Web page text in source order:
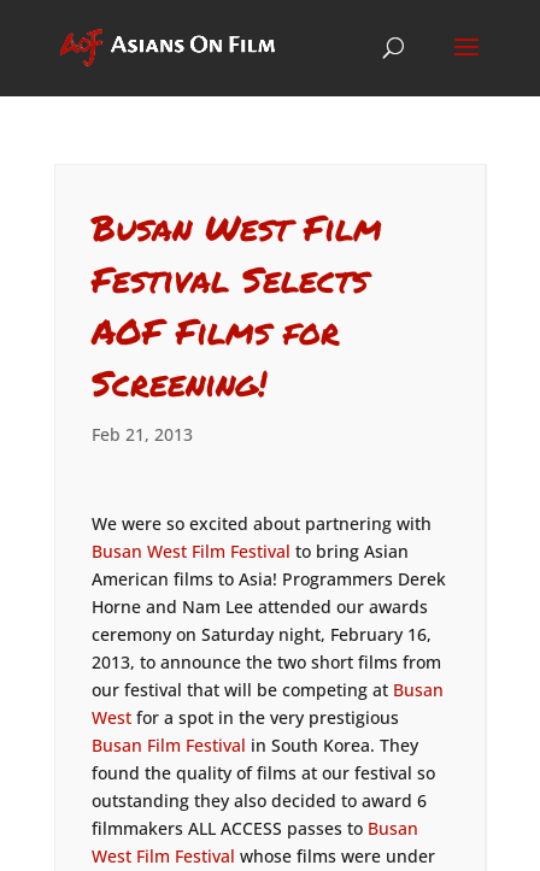
Busan West Film
Festival Selects
AOF Films for
Screening!
Feb 21, 2013
We were so excited about partnering with
Busan West Film Festival to bring Asian
American films to Asia! Programmers Derek
Horne and Nam Lee attended our awards
ceremony on Saturday night, February 16,
2013, to announce the two short films from
our festival that will be competing at Busan
Westfor a spot in the very prestigious
Busan Film Festival in South Korea. They
found the quality of films at our festival so
outstanding they also decided to award 6
filmmakers ALL ACCESS passes to Busan
West Film Festival whose films were under